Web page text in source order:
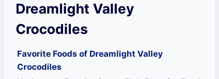
Dreamlight Valley
Crocodiles
Favorite Foods of Dreamlight Valley
Crocodiles